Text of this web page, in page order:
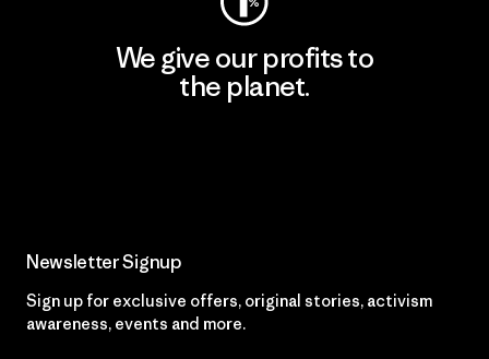
We give our profits to
the planet.
Newsletter Signup
Sign up for exclusive offers, original stories, activism
awareness, events and more.